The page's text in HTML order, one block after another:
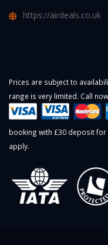
https://airdeals.co.uk
Prices are subject to
range is very limited. Call
booking with £30 deposit for
apply.